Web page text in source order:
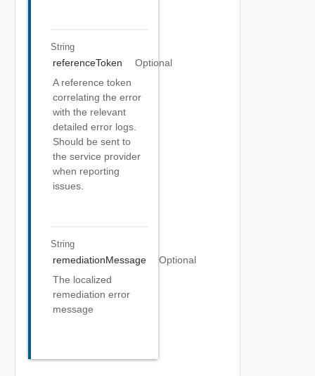
String
referenceToken
Optional
A reference token
correlating the error
with the relevant
detailed error logs.
Should be sent to
the service provider
when reporting
issues.
String
remediationMessage
Optional
The localized
remediation error
message